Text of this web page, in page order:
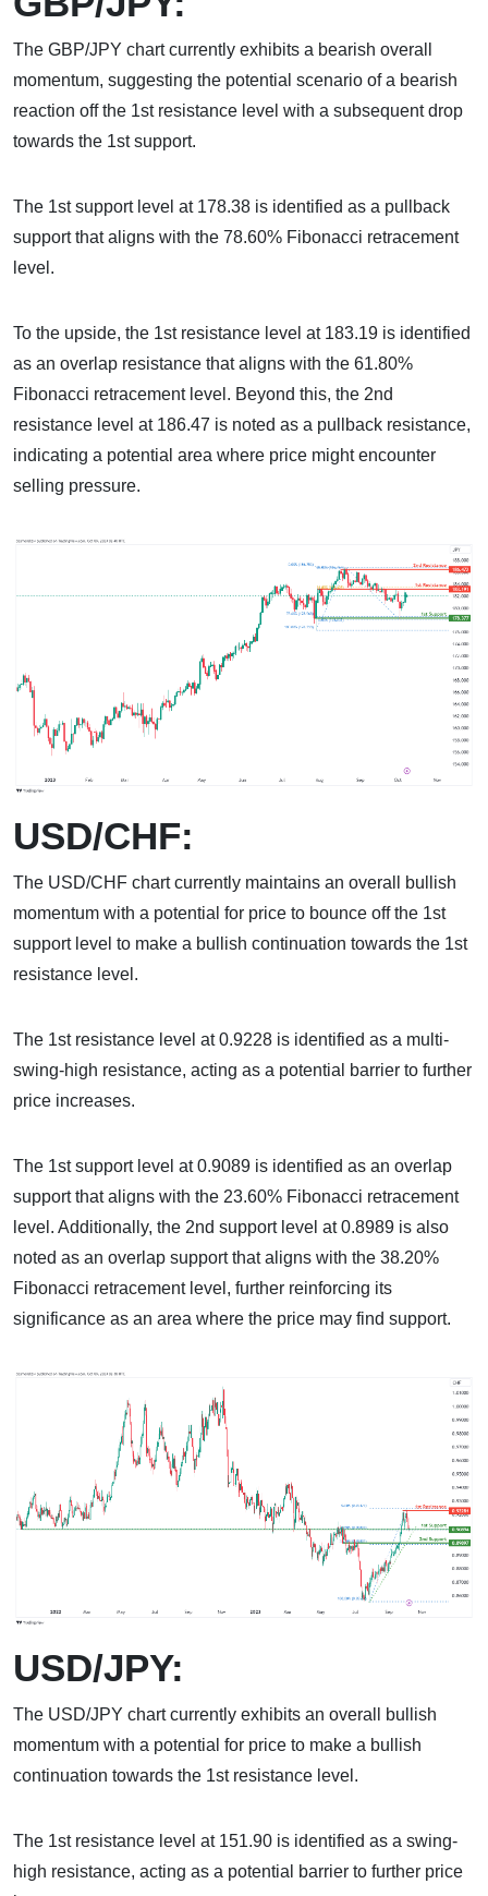
The GBP/JPY chart currently exhibits a bearish overall
momentum, suggesting the potential scenario of a bearish
reaction off the 1st resistance level with a subsequent drop
towards the 1st support.
The 1st support level at 178.38 is identified as a pullback
support that aligns with the 78.60% Fibonacci retracement
level.
To the upside, the 1st resistance level at 183.19 is identified
as an overlap resistance that aligns with the 61.80%
Fibonacci retracement level. Beyond this, the 2nd
resistance level at 186.47 is noted as a pullback resistance,
indicating a potential area where price might encounter
selling pressure.
USD/CHF:
The USD/CHF chart currently maintains an overall bullish
momentum with a potential for price to bounce off the 1st
support level to make a bullish continuation towards the 1st
resistance level.
The 1st resistance level at 0.9228 is identified as a multi-
swing-high resistance, acting as a potential barrier to further
price increases.
The 1st support level at 0.9089 is identified as an overlap
support that aligns with the 23.60% Fibonacci retracement
level. Additionally, the 2nd support level at 0.8989 is also
noted as an overlap support that aligns with the 38.20%
Fibonacci retracement level, further reinforcing its
significance as an area where the price may find support.
USD/JPY:
The USD/JPY chart currently exhibits an overall bullish
momentum with a potential for price to make a bullish
continuation towards the 1st resistance level.
The 1st resistance level at 151.90 is identified as a swing-
high resistance, acting as a potential barrier to further price